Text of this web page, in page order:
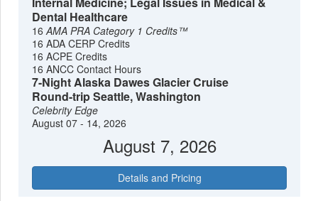
Dental Healthcare
16AMA PRA Category 1 Credits™
16 ADA CERP Credits
16 ACPE Credits
16 ANCC Contact Hours
7-Night Alaska Dawes Glacier Cruise
Round-trip Seattle, Washington
Celebrity Edge
August 07 - 14, 2026
August 7, 2026
Details and Pricing